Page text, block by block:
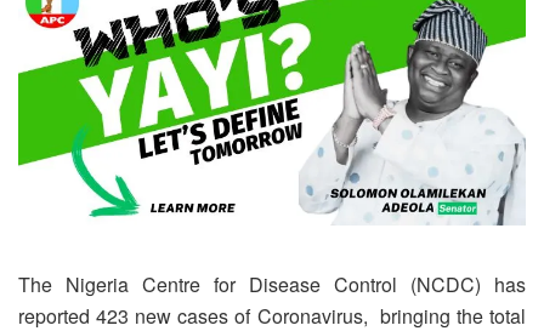
The Nigeria Centre for Disease Control (NCDC) has
reported 423 new cases of Coronavirus, bringing the total